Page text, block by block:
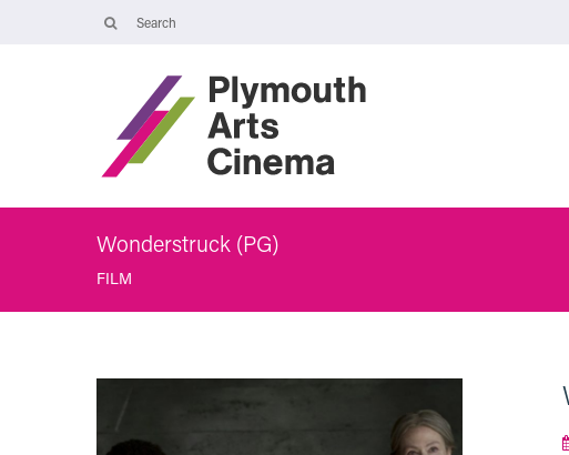
The Cinema, Box Office and Café-bar are closed from Friday 7 August
- Wednesday 2 September and will reopen at 5pm on Thursday 3
September.
Online booking is available during this time, and voicemails and
Wonderstruck (PG)
FILM